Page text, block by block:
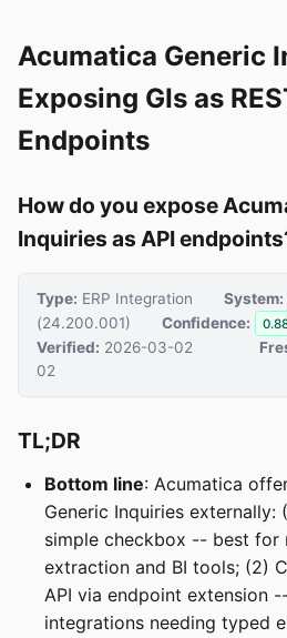
Acumatica Generic
Exposing GIs as
Endpoints
How do you expose
Inquiries as API
Type: ERP Integration System:
(24.200.001)
Confidence:
Verified: 2026-03-02
02
TL;DR
Bottom line: Acumatica
Generic Inquiries externally:
simple checkbox -- best for
extraction and BI tools; (2)
API via endpoint extension
integrations needing typed